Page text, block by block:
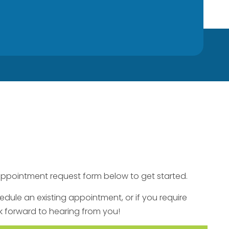
request form below to get started.
an existing appointment, or if you require
forward to hearing from you!